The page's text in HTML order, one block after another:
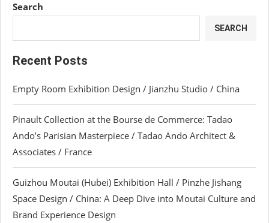
Search
SEARCH
Recent Posts
Empty Room Exhibition Design / Jianzhu Studio / China
Pinault Collection at the Bourse de Commerce: Tadao
Ando’s Parisian Masterpiece / Tadao Ando Architect &
Associates / France
Guizhou Moutai (Hubei) Exhibition Hall / Pinzhe Jishang
Space Design / China: A Deep Dive into Moutai Culture and
Brand Experience Design